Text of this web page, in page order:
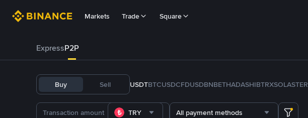
Markets Trade Square
ExpressP2P
Buy Sell USDTBTCUSDCFDUSDBNBETHADASHIBTRXSOLASTER
TRY All payment methods